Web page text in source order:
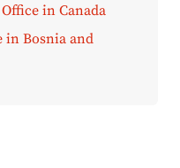
in Canada
in Bosnia and